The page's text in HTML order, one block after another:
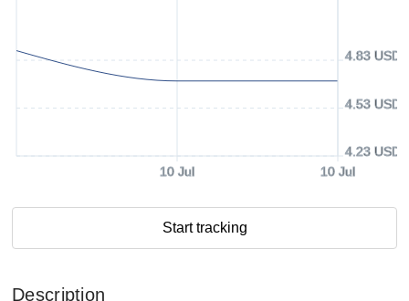
10 Jul 10 Jul
4.23 USD
4.53 USD
4.83 USD
Start tracking
Description